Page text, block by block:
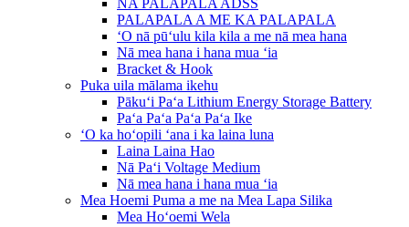
NA PALAPALA ADSS
PALAPALA A ME KA PALAPALA
ʻO nā pūʻulu kila kila a me nā mea hana
Nā mea hana i hana mua ʻia
Bracket & Hook
Puka uila mālama ikehu
Pākuʻi Paʻa Lithium Energy Storage Battery
Paʻa Paʻa Paʻa Paʻa Ike
ʻO ka hoʻopili ʻana i ka laina luna
Laina Laina Hao
Nā Paʻi Voltage Medium
Nā mea hana i hana mua ʻia
Mea Hoemi Puma a me na Mea Lapa Silika
Mea Hoʻoemi Wela